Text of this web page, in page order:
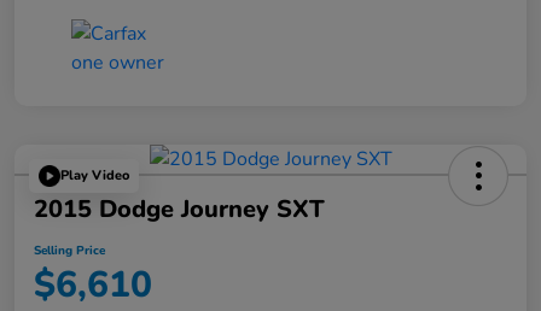
Play Video
2015 Dodge Journey SXT
Selling Price
$6,610